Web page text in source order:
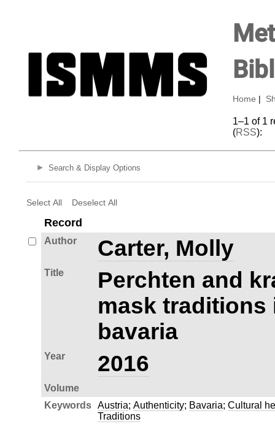
Home
1–1 of 1
(RSS):
Search & Display Options
Select All Deselect All
Record
Author Carter, Molly
Title
Perchten and
mask traditions
bavaria
Year 2016
Volume
Keywords
Austria; Authenticity; Bavaria; Cultural
Traditions